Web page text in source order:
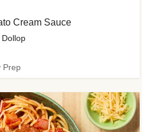
Cream Sauce
Prep